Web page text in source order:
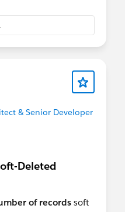
& Senior Developer
Deleted
of records soft